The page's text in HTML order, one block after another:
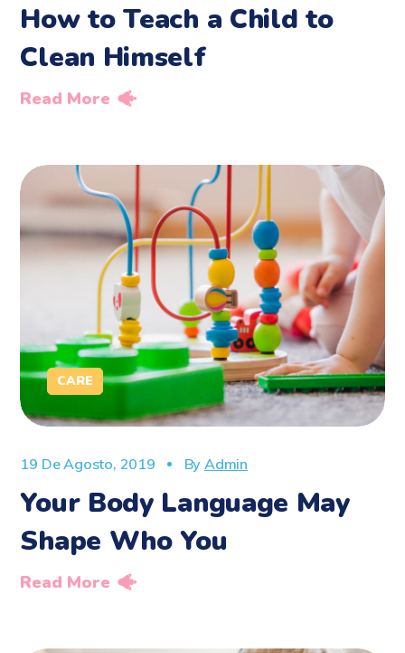
How to Teach a Child to
Clean Himself
Read More
CARE
19 De Agosto, 2019 ByAdmin
Your Body Language May
Shape Who You
Read More